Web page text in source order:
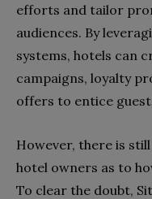
efforts and tailor
audiences. By
systems, hotels can
campaigns, loyalty
offers to entice
However, there is
hotel owners as to
To clear the doubt,